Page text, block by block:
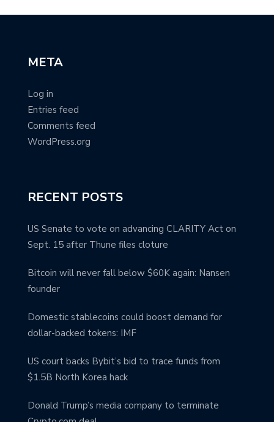
META
Log in
Entries feed
Comments feed
WordPress.org
RECENT POSTS
US Senate to vote on advancing CLARITY Act on
Sept. 15 after Thune files cloture
Bitcoin will never fall below $60K again: Nansen
founder
Domestic stablecoins could boost demand for
dollar-backed tokens: IMF
US court backs Bybit’s bid to trace funds from
$1.5B North Korea hack
Donald Trump’s media company to terminate